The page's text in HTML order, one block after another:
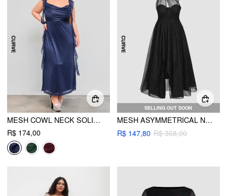
MESH COWL NECK SOLID SEQUIN RUFFLE HEM MAXI DRESS CURVE & PLUS
R$ 174,00
SELLING OUT SOON
MESH ASYMMETRICAL NECK GLITTER CORSET MAXI DRESS CURVE & PLUS
R$ 147,80 R$ 368,00